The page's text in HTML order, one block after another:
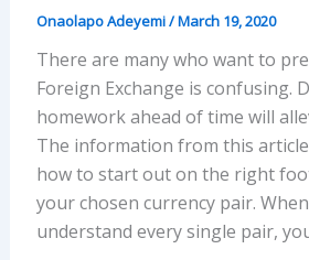
Onaolapo Adeyemi/March 19, 2020
There are many who want to
Foreign Exchange is confusing.
homework ahead of time will
The information from this
how to start out on the right
your chosen currency pair.
understand every single pair,